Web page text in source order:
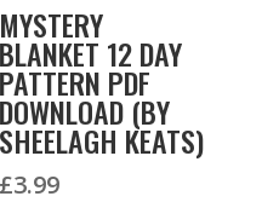
MYSTERY
BLANKET 12 DAY
PATTERN PDF
DOWNLOAD (BY
SHEELAGH KEATS)
£3.99